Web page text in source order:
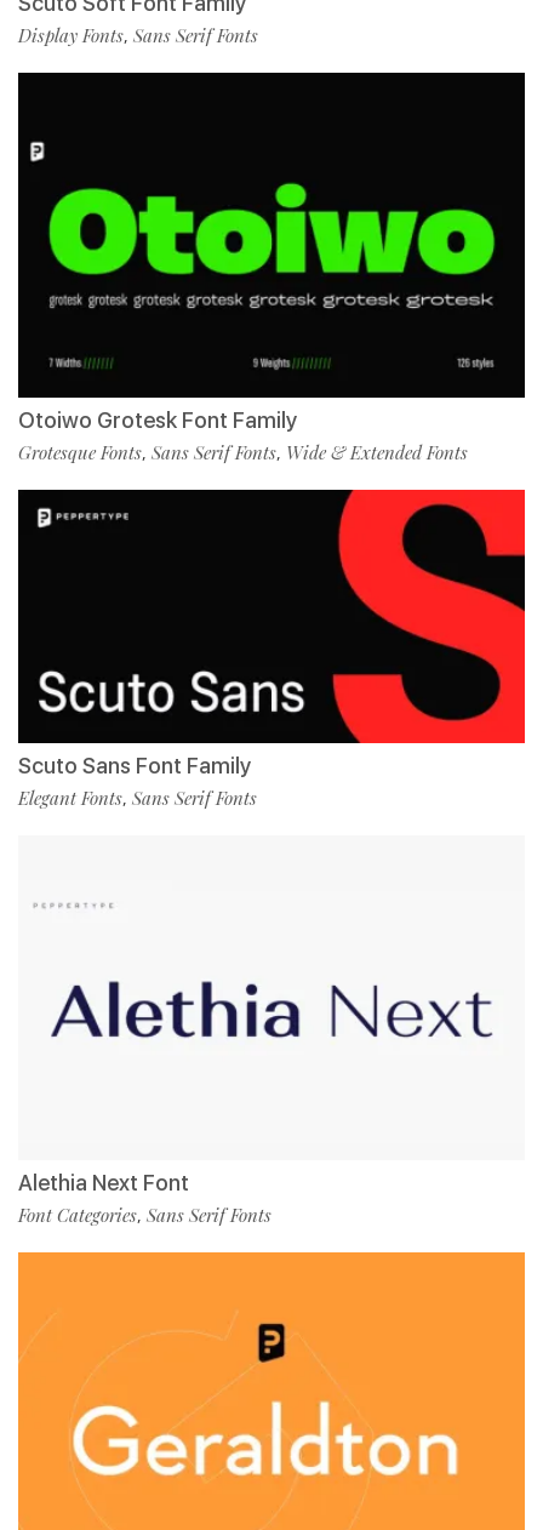
Display Fonts, Sans Serif Fonts
Otoiwo Grotesk Font Family
Grotesque Fonts, Sans Serif Fonts, Wide & Extended Fonts
Scuto Sans Font Family
Elegant Fonts, Sans Serif Fonts
Alethia Next Font
Font Categories, Sans Serif Fonts